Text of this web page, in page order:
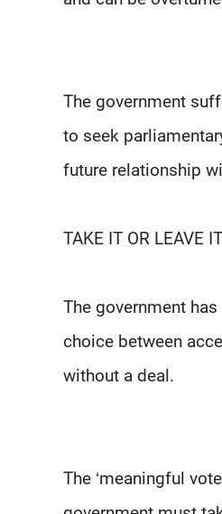
The government
to seek
future relationship
TAKE IT OR LEAVE IT
The government
choice between
without a deal.
The ‘meaningful